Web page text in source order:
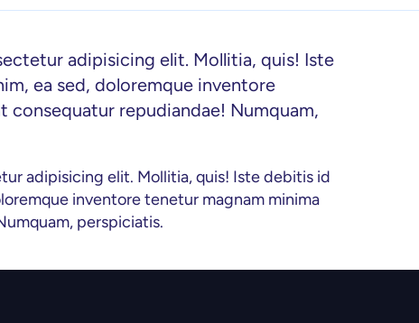
adipisicing elit. Mollitia, quis! Iste
ea sed, doloremque inventore
repudiandae! Numquam,
adipisicing elit. Mollitia, quis! Iste debitis id
inventore tenetur magnam minima
perspiciatis.